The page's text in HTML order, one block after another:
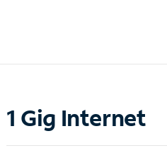
1 Gig Internet